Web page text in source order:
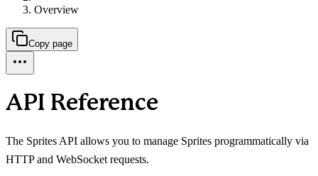
Overview
Copy page
API Reference
The Sprites API allows you to manage Sprites programmatically via
HTTP and WebSocket requests.